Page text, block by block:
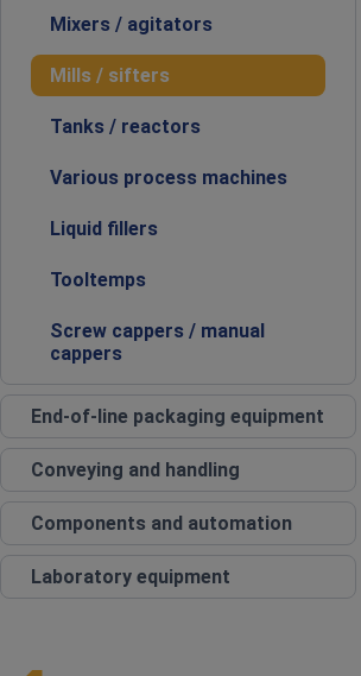
Mixers / agitators
Mills / sifters
Tanks / reactors
Various process machines
Liquid fillers
Tooltemps
Screw cappers / manual
cappers
End‑of‑line packaging equipment
Conveying and handling
Components and automation
Laboratory equipment